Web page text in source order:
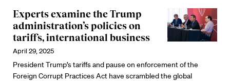
Experts examine the Trump
administration’s policies on
tariffs, international business
April 29, 2025
President Trump’s tariffs and pause on enforcement of the
Foreign Corrupt Practices Act have scrambled the global